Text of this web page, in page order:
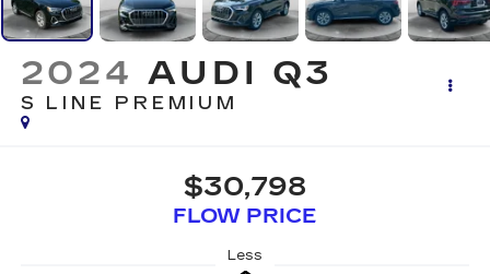
2024 AUDI Q3
S LINE PREMIUM
$30,798
FLOW PRICE
Less